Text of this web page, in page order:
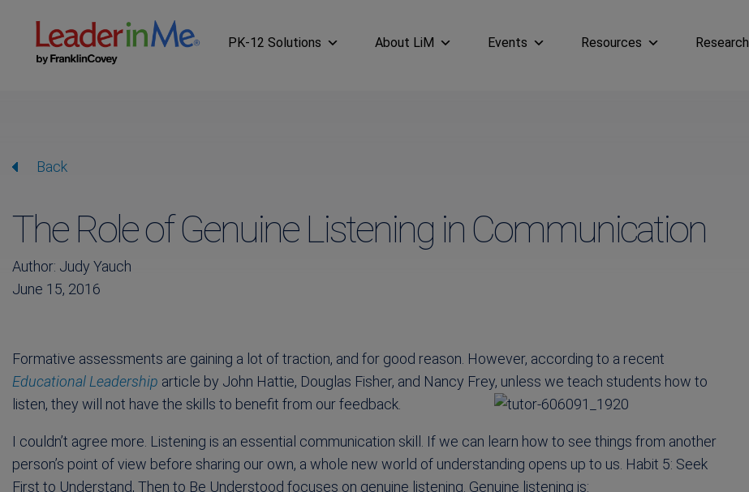
PK-12 Solutions About LiM Events Resources Research
Back
The Role of Genuine Listening in Communication
Author: Judy Yauch
June 15, 2016
Formative assessments are gaining a lot of traction, and for good reason. However, according to a recent
Educational Leadership article by John Hattie, Douglas Fisher, and Nancy Frey, unless we teach students how to
listen, they will not have the skills to benefit from our feedback.
I couldn’t agree more. Listening is an essential communication skill. If we can learn how to see things from another
person’s point of view before sharing our own, a whole new world of understanding opens up to us. Habit 5: Seek
First to Understand, Then to Be Understood focuses on genuine listening. Genuine listening is: